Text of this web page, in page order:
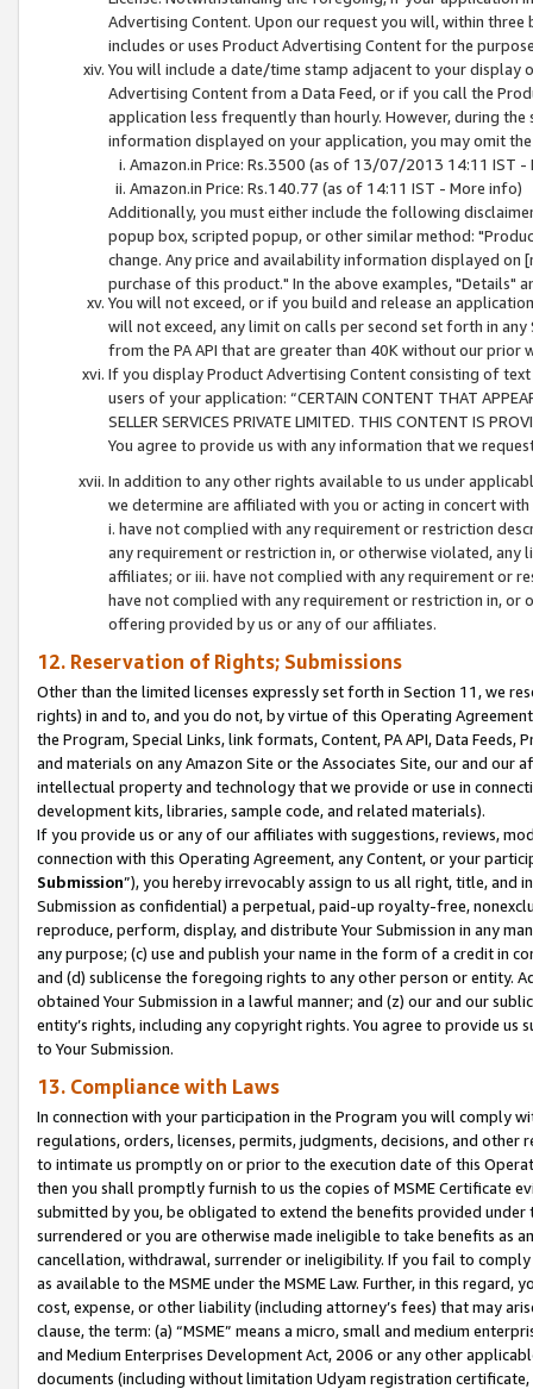
Advertising Content. Upon our request you will, within
includes or uses Product Advertising Content for the
You will include a date/time stamp adjacent to your
Advertising Content from a Data Feed, or if you call the
application less frequently than hourly. However, during
information displayed on your application, you may omit
Amazon.in Price: Rs.3500 (as of 13/07/2013 14:11 IST -
Amazon.in Price: Rs.140.77 (as of 14:11 IST - More info)
Additionally, you must either include the following
popup box, scripted popup, or other similar method:
change. Any price and availability information displayed
purchase of this product." In the above examples, "Details"
You will not exceed, or if you build and release an
will not exceed, any limit on calls per second set forth in
from the PA API that are greater than 40K without our prior
If you display Product Advertising Content consisting of
users of your application: “CERTAIN CONTENT THAT
SELLER SERVICES PRIVATE LIMITED. THIS CONTENT IS
You agree to provide us with any information that we
In addition to any other rights available to us under
we determine are affiliated with you or acting in concert
i. have not complied with any requirement or restriction
any requirement or restriction in, or otherwise violated, any
affiliates; or iii. have not complied with any requirement or
have not complied with any requirement or restriction in, or
offering provided by us or any of our affiliates.
12. Reservation of Rights; Submissions
Other than the limited licenses expressly set forth in Section 11, we
rights) in and to, and you do not, by virtue of this Operating
the Program, Special Links, link formats, Content, PA API, Data
and materials on any Amazon Site or the Associates Site, our and our
intellectual property and technology that we provide or use in
development kits, libraries, sample code, and related materials).
If you provide us or any of our affiliates with suggestions, reviews,
connection with this Operating Agreement, any Content, or your
Submission”), you hereby irrevocably assign to us all right, title, and
Submission as confidential) a perpetual, paid-up royalty-free,
reproduce, perform, display, and distribute Your Submission in any
any purpose; (c) use and publish your name in the form of a credit in
and (d) sublicense the foregoing rights to any other person or entity.
obtained Your Submission in a lawful manner; and (z) our and our
entity’s rights, including any copyright rights. You agree to provide us
to Your Submission.
13. Compliance with Laws
In connection with your participation in the Program you will comply
regulations, orders, licenses, permits, judgments, decisions, and
to intimate us promptly on or prior to the execution date of this
then you shall promptly furnish to us the copies of MSME Certificate
submitted by you, be obligated to extend the benefits provided under
surrendered or you are otherwise made ineligible to take benefits as
cancellation, withdrawal, surrender or ineligibility. If you fail to
as available to the MSME under the MSME Law. Further, in this
cost, expense, or other liability (including attorney’s fees) that may
clause, the term: (a) “MSME” means a micro, small and medium
and Medium Enterprises Development Act, 2006 or any other
documents (including without limitation Udyam registration certificate,